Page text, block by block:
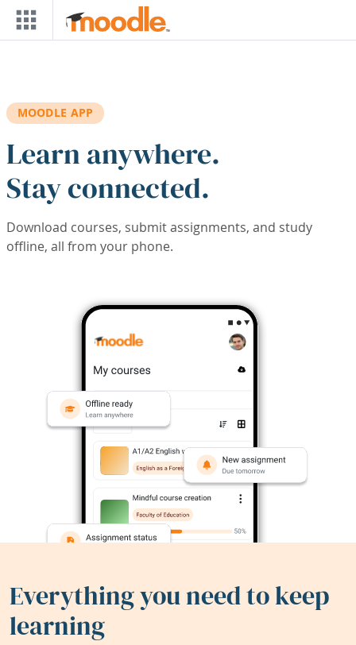
Skip to main content
MOODLE APP
Learn anywhere.
Stay connected.
Download courses, submit assignments, and study
offline, all from your phone.
Everything you need to keep
learning